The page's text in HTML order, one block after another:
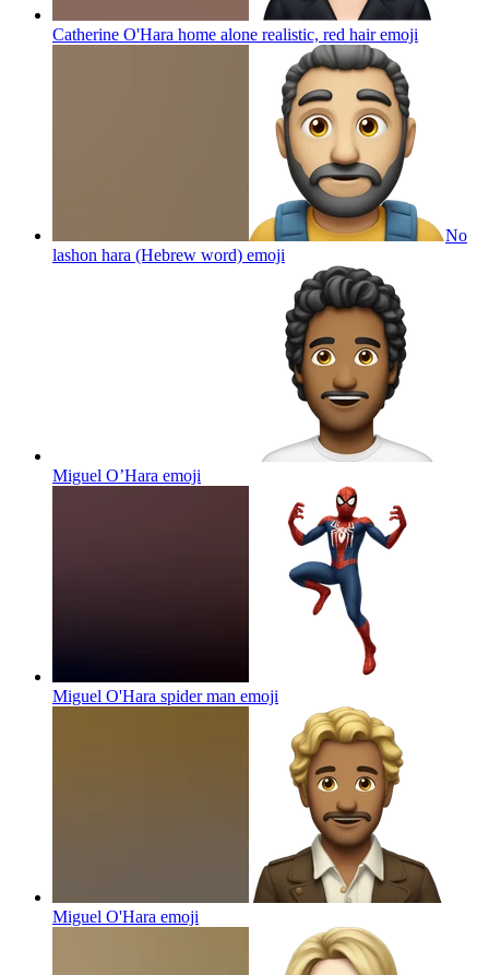
Catherine O'Hara home alone realistic, red hairemoji
No
lashon hara (Hebrew word) emoji
Miguel O’Hara emoji
Miguel O'Hara spider man emoji
Miguel O'Hara emoji